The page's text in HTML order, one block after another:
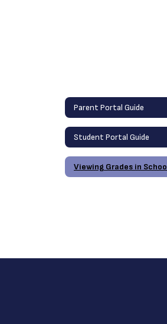
Parent Portal Guide
Student Portal Guide
Viewing Grades in